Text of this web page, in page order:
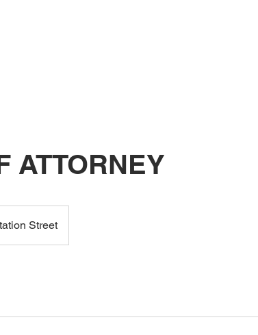
ATTORNEY
Street